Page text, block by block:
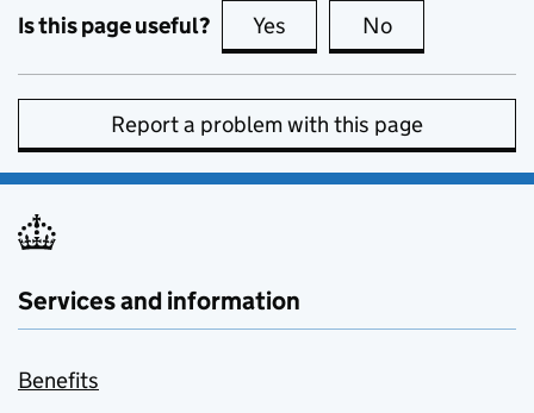
Is this page useful? Yes this page is useful
No
Report a problem with this page
Services and information
Benefits